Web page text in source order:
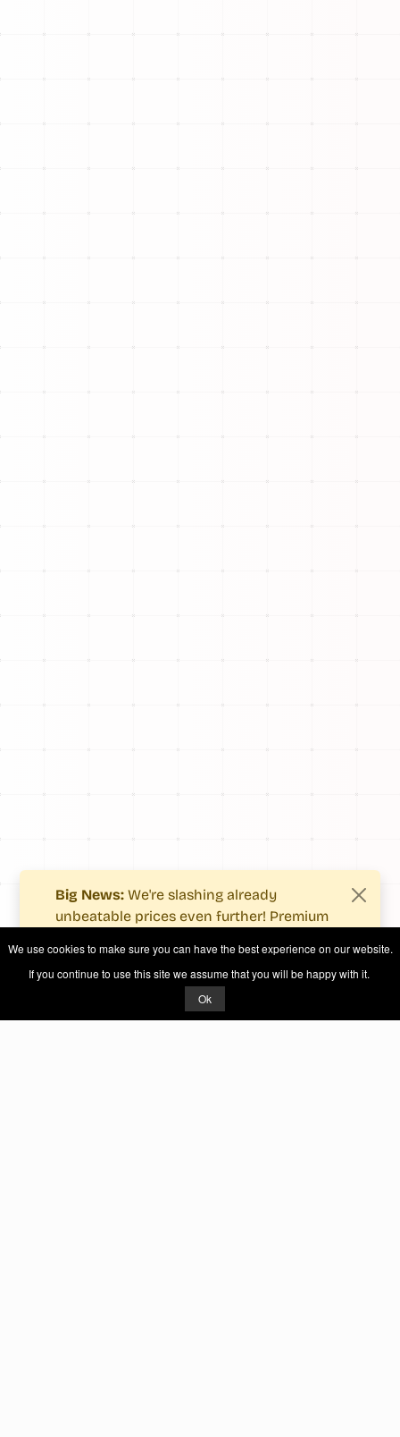
Big News: We're slashing already
unbeatable prices even further! Premium
fewer costs.
See what's new.
We use cookies to make sure you can have the best experience on our website.
If you continue to use this site we assume that you will be happy with it.
Ok